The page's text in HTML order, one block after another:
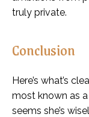
truly private.
Conclusion
Here’s what’s
most known as
seems she’s